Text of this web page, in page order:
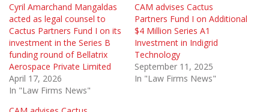
Cyril Amarchand Mangaldas
acted as legal counsel to
Cactus Partners Fund I on its
investment in the Series B
funding round of Bellatrix
Aerospace Private Limited
April 17, 2026
In "Law Firms News"
CAM advises Cactus
Partners Fund I on Additional
$4 Million Series A1
Investment in Indigrid
Technology
September 11, 2025
In "Law Firms News"